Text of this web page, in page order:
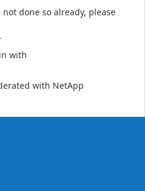
done so already, please
with
with NetApp